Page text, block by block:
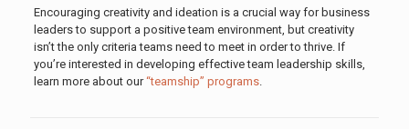
Encouraging creativity and ideation is a crucial way for business
leaders to support a positive team environment, but creativity
isn’t the only criteria teams need to meet in order to thrive. If
you’re interested in developing effective team leadership skills,
learn more about our“teamship” programs.